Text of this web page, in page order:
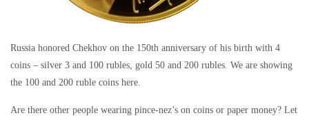
Russia honored Chekhov on the 150th anniversary of his birth with 4
coins – silver 3 and 100 rubles, gold 50 and 200 rubles. We are showing
the 100 and 200 ruble coins here.
Are there other people wearing pince-nez’s on coins or paper money? Let